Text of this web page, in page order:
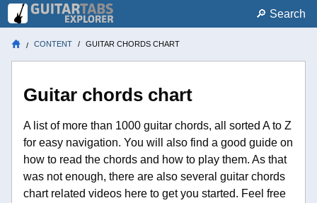
🔎︎ Search
CONTENT GUITAR CHORDS CHART
Guitar chords chart
A list of more than 1000 guitar chords, all sorted A to Z
for easy navigation. You will also find a good guide on
how to read the chords and how to play them. As that
was not enough, there are also several guitar chords
chart related videos here to get you started. Feel free